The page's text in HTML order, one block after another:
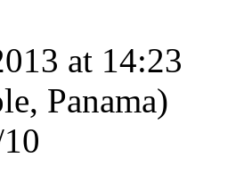
at 14:23
Panama)